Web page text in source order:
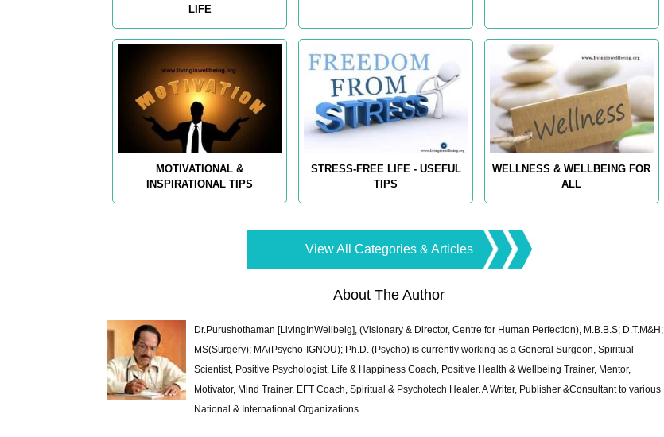
LIFE
MOTIVATIONAL &
INSPIRATIONAL TIPS
STRESS-FREE LIFE - USEFUL
TIPS
WELLNESS & WELLBEING FOR
ALL
View All Categories & Articles
About The Author
Dr.Purushothaman [LivingInWellbeig], (Visionary & Director, Centre for Human Perfection), M.B.B.S; D.T.M&H;
MS(Surgery); MA(Psycho-IGNOU); Ph.D. (Psycho) is currently working as a General Surgeon, Spiritual
Scientist, Positive Psychologist, Life & Happiness Coach, Positive Health & Wellbeing Trainer, Mentor,
Motivator, Mind Trainer, EFT Coach, Spiritual & Psychotech Healer. A Writer, Publisher &Consultant to various
National & International Organizations.